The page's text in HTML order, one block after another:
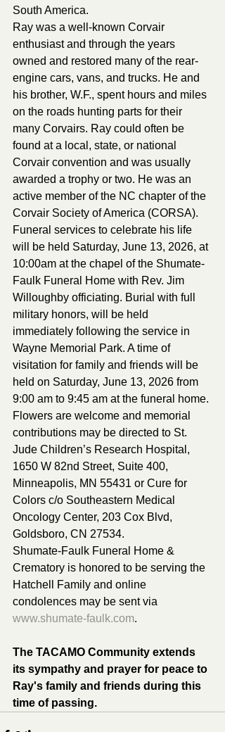
South America.
Ray was a well-known Corvair
enthusiast and through the years
owned and restored many of the rear-
engine cars, vans, and trucks. He and
his brother, W.F., spent hours and miles
on the roads hunting parts for their
many Corvairs. Ray could often be
found at a local, state, or national
Corvair convention and was usually
awarded a trophy or two. He was an
active member of the NC chapter of the
Corvair Society of America (CORSA).
Funeral services to celebrate his life
will be held Saturday, June 13, 2026, at
10:00am at the chapel of the Shumate-
Faulk Funeral Home with Rev. Jim
Willoughby officiating. Burial with full
military honors, will be held
immediately following the service in
Wayne Memorial Park. A time of
visitation for family and friends will be
held on Saturday, June 13, 2026 from
9:00 am to 9:45 am at the funeral home.
Flowers are welcome and memorial
contributions may be directed to St.
Jude Children’s Research Hospital,
1650 W 82nd Street, Suite 400,
Minneapolis, MN 55431 or Cure for
Colors c/o Southeastern Medical
Oncology Center, 203 Cox Blvd,
Goldsboro, CN 27534.
Shumate-Faulk Funeral Home &
Crematory is honored to be serving the
Hatchell Family and online
condolences may be sent via
www.shumate-faulk.com.
The TACAMO Community extends
its sympathy and prayer for peace to
Ray's family and friends during this
time of passing.